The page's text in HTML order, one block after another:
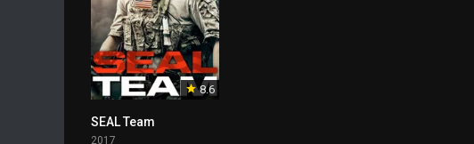
8.6
SEAL Team
2017